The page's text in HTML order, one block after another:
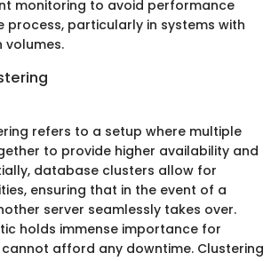
monitoring to avoid performance
process, particularly in systems with
volumes.
refers to a setup where multiple
to provide higher availability and
database clusters allow for
ensuring that in the event of a
server seamlessly takes over.
holds immense importance for
afford any downtime. Clustering